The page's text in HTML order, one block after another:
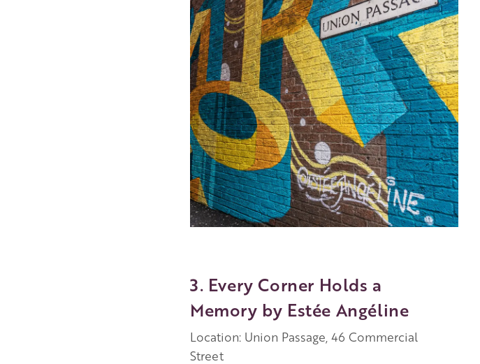
3. Every Corner Holds a
Memory by Estée Angéline
Location: Union Passage, 46 Commercial
Street